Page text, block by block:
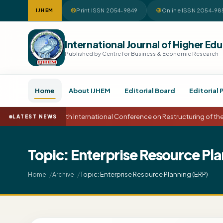
IJHEM Print ISSN 2054-9849 Online ISSN 2054-
International Journal of Higher
Published by Centre for Business & Economic Research
Home About IJHEM Editorial Board Editorial
LATEST NEWS 15th International Conference on Restructuring of
Topic: Enterprise Resource
Home Archive Topic: Enterprise Resource Planning (ERP)